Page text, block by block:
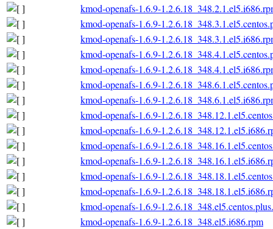
kmod-openafs-1.6.9-
kmod-openafs-1.6.9-
kmod-openafs-1.6.9-
kmod-openafs-1.6.9-
kmod-openafs-1.6.9-
kmod-openafs-1.6.9-
kmod-openafs-1.6.9-
kmod-openafs-1.6.9-
kmod-openafs-1.6.9-
kmod-openafs-1.6.9-
kmod-openafs-1.6.9-
kmod-openafs-1.6.9-
kmod-openafs-1.6.9-
kmod-openafs-1.6.9-
kmod-openafs-1.6.9-1.2.6.18_348.el5.i686.rpm